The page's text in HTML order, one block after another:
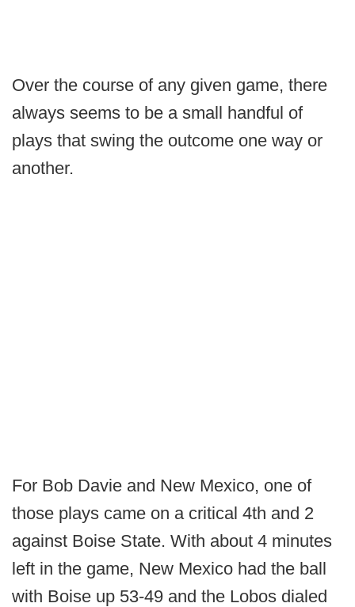
Over the course of any given game, there
always seems to be a small handful of
plays that swing the outcome one way or
another.
For Bob Davie and New Mexico, one of
those plays came on a critical 4th and 2
against Boise State. With about 4 minutes
left in the game, New Mexico had the ball
with Boise up 53-49 and the Lobos dialed